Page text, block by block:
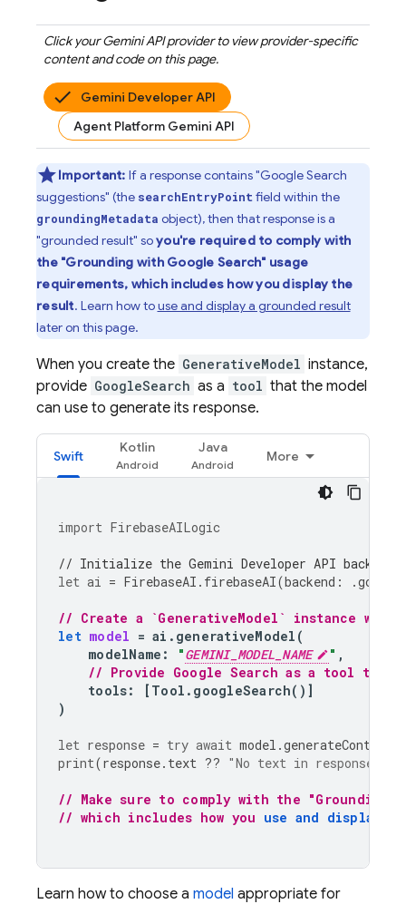
Click yourGemini APIprovider to view provider-specific
content and code on this page.
Gemini Developer API
Agent Platform Gemini API
Important: If a response contains "Google Search
suggestions" (the searchEntryPoint field within the
groundingMetadata object), then that response is a
"grounded result" soyou're required to comply with
the "Grounding with Google Search" usage
requirements, which includes how you display the
result. Learn how touse and display a grounded result
later on this page.
When you create the GenerativeModel instance,
provide GoogleSearch as a tool that the model
can use to generate its response.
Swift
Kotlin Java
More
import FirebaseAILogic
// Initialize the Gemini Developer API backend
let ai = FirebaseAI . firebaseAI(backend : .
// Create a `GenerativeModel` instance with
let model = ai . generativeModel (
modelName : "GEMINI_MODEL_NAME " ,
// Provide Google Search as a tool that
tools: [ Tool . googleSearch()]
)
let response = try await model .generateContent
print(response. text ?? "No text in response."
// Make sure to comply with the "Grounding
// which includes how you use and display
Learn how to choose a model appropriate for